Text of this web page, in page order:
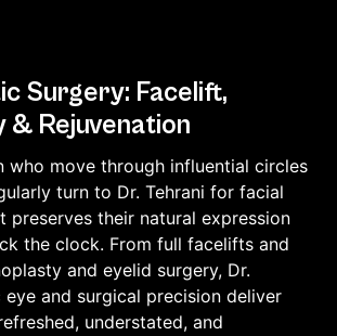
Surgery: Facelift,
& Rejuvenation
who move through influential circles
turn to Dr. Tehrani for facial
preserves their natural expression
the clock. From full facelifts and
and eyelid surgery, Dr.
eye and surgical precision deliver
understated, and